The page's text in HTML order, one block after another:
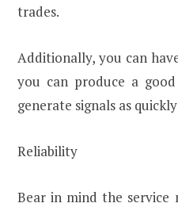
trades.
Additionally, you can
you can produce a good
generate signals as
Reliability
Bear in mind the service